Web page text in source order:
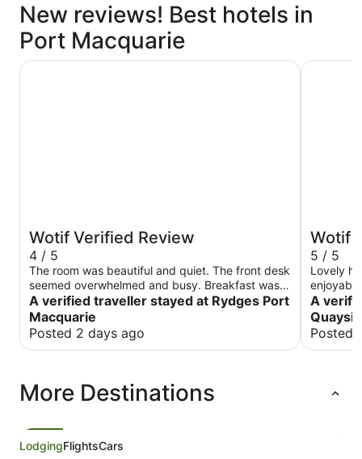
New reviews! Best hotels in
Port Macquarie
Wotif Verified Review
4 / 5
The room was beautiful and quiet. The front desk
seemed overwhelmed and busy. Breakfast was
wonderful
A verified traveller stayed at Rydges Port
Macquarie
Posted 2 days ago
Rydges Port Macquarie
Wotif
5 / 5
Lovely
A
Posted
Mantra
More Destinations
LodgingFlightsCars